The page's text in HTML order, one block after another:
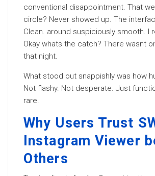
conventional disappointment. That
circle? Never showed up. The
Clean. around suspiciously smooth. I
Okay whats the catch? There wasnt
that night.
What stood out snappishly was how
Not flashy. Not desperate. Just
rare.
Why Users Trust
Instagram Viewer
Others